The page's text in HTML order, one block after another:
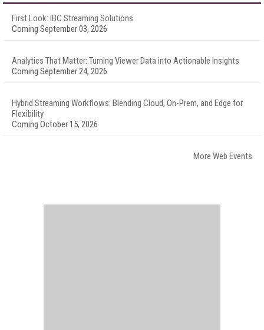
First Look: IBC Streaming Solutions
Coming September 03, 2026
Analytics That Matter: Turning Viewer Data into Actionable Insights
Coming September 24, 2026
Hybrid Streaming Workflows: Blending Cloud, On-Prem, and Edge for
Flexibility
Coming October 15, 2026
More Web Events